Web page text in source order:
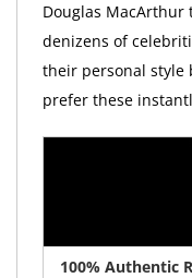
Douglas MacArthur
denizens of
their personal style
prefer these
100% Authentic